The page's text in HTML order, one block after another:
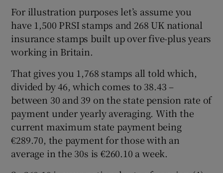
For illustration purposes let’s assume you
have 1,500 PRSI stamps and 268 UK national
insurance stamps built up over five-plus years
working in Britain.
That gives you 1,768 stamps all told which,
divided by 46, which comes to 38.43 –
between 30 and 39 on the state pension rate of
payment under yearly averaging. With the
current maximum state payment being
€289.70, the payment for those with an
average in the 30s is €260.10 a week.